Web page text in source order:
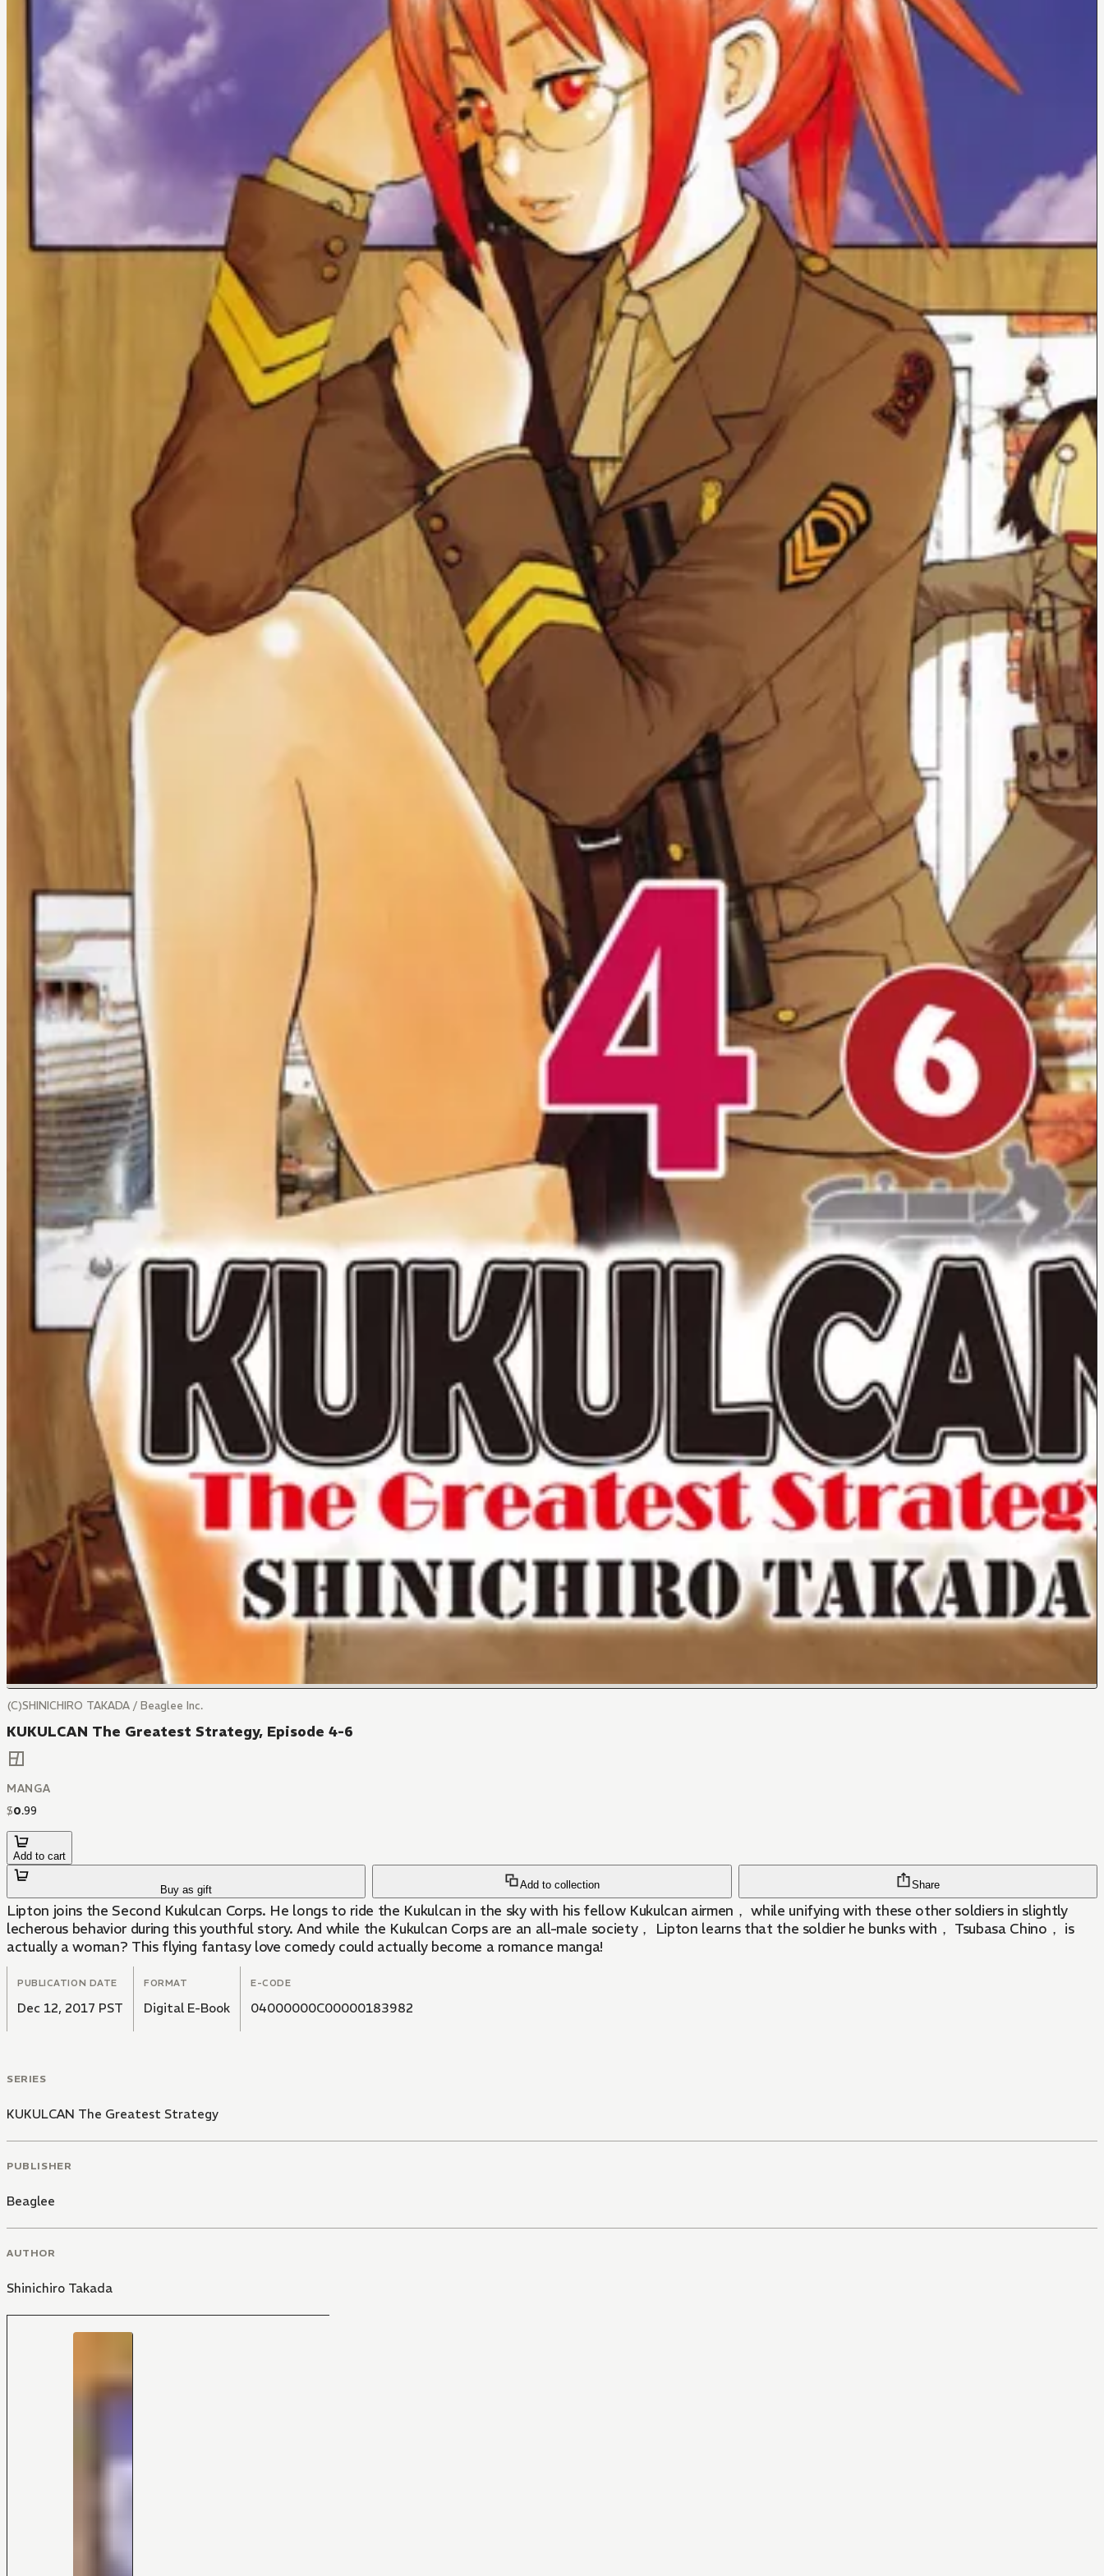
(C)SHINICHIRO TAKADA / Beaglee Inc.
KUKULCAN The Greatest Strategy, Episode 4-6
MANGA
$0.99
Add to cart
Buy as gift Add to collection Share
Lipton joins the Second Kukulcan Corps. He longs to ride the Kukulcan in the sky with his fellow Kukulcan airmen， while unifying with these other soldiers in slightly
lecherous behavior during this youthful story. And while the Kukulcan Corps are an all-male society， Lipton learns that the soldier he bunks with， Tsubasa Chino， is
actually a woman? This flying fantasy love comedy could actually become a romance manga!
PUBLICATION DATE
Dec 12, 2017 PST
FORMAT
Digital E-Book
E-CODE
04000000C00000183982
SERIES
KUKULCAN The Greatest Strategy
PUBLISHER
Beaglee
AUTHOR
Shinichiro Takada